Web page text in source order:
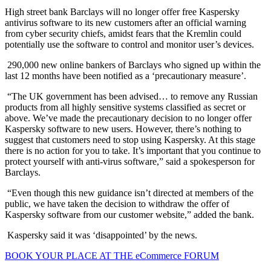
High street bank Barclays will no longer offer free Kaspersky
antivirus software to its new customers after an official warning
from cyber security chiefs, amidst fears that the Kremlin could
potentially use the software to control and monitor user’s devices.
290,000 new online bankers of Barclays who signed up within the
last 12 months have been notified as a ‘precautionary measure’.
“The UK government has been advised… to remove any Russian
products from all highly sensitive systems classified as secret or
above. We’ve made the precautionary decision to no longer offer
Kaspersky software to new users. However, there’s nothing to
suggest that customers need to stop using Kaspersky. At this stage
there is no action for you to take. It’s important that you continue to
protect yourself with anti-virus software,” said a spokesperson for
Barclays.
“Even though this new guidance isn’t directed at members of the
public, we have taken the decision to withdraw the offer of
Kaspersky software from our customer website,” added the bank.
Kaspersky said it was ‘disappointed’ by the news.
BOOK YOUR PLACE AT THE eCommerce FORUM